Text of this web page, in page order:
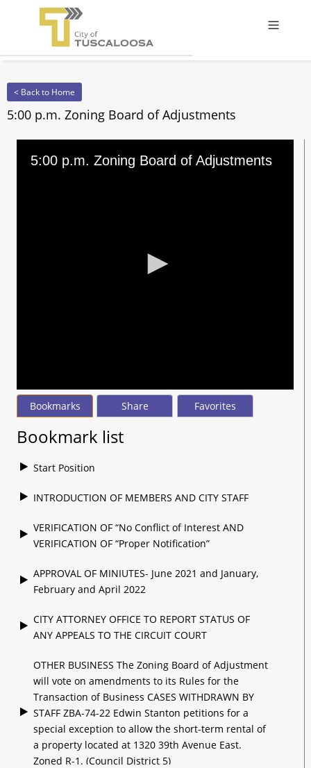
< Back to Home
5:00 p.m. Zoning Board of Adjustments
5:00 p.m. Zoning Board of Adjustments
seconds
Bookmarks Share Favorites
Bookmark list
Start Position
INTRODUCTION OF MEMBERS AND CITY STAFF
VERIFICATION OF “No Conflict of Interest AND
VERIFICATION OF “Proper Notification”
APPROVAL OF MINIUTES- June 2021 and January,
February and April 2022
CITY ATTORNEY OFFICE TO REPORT STATUS OF
ANY APPEALS TO THE CIRCUIT COURT
OTHER BUSINESS The Zoning Board of Adjustment
will vote on amendments to its Rules for the
Transaction of Business CASES WITHDRAWN BY
STAFF ZBA-74-22 Edwin Stanton petitions for a
special exception to allow the short-term rental of
a property located at 1320 39th Avenue East.
Zoned R-1. (Council District 5)